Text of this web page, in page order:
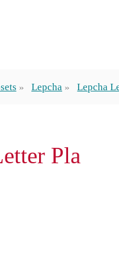
Lepcha Lepcha
Pla